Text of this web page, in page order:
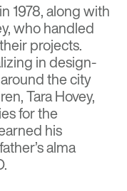
1978, along with
who handled
projects.
in design-
the city
Tara Hovey,
for the
his
alma